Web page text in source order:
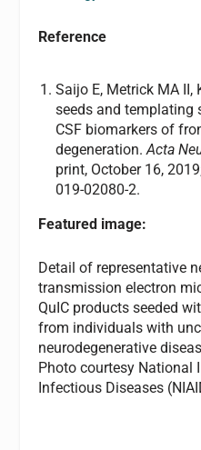
Reference
Saijo E, Metrick MA II,
seeds and templating
CSF biomarkers of
degeneration.Acta
print, October 16,
019-02080-2.
Featured image:
Detail of representative
transmission electron
QuIC products seeded
from individuals with
neurodegenerative
Photo courtesy National
Infectious Diseases